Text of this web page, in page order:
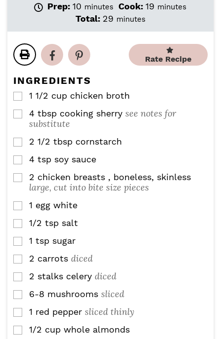
Prep: 10m
i
t
e
s
minutes Cook: 19m
t
e
s
minutes
Total: 29 m
minutes
Rate Recipe
INGREDIENTS
▢
1 1/2 cup chicken broth
▢
4 tbsp cooking sherry see notes for
substitute
▢
2 1/2 tbsp cornstarch
▢
4 tsp soy sauce
▢
2 chicken breasts , boneless, skinless
large, cut into bite size pieces
▢
1 egg white
▢
1/2 tsp salt
▢
1 tsp sugar
▢
2 carrots diced
▢
2 stalks celery diced
▢
6-8 mushrooms sliced
▢
1 red pepper sliced thinly
▢
1/2 cup whole almonds